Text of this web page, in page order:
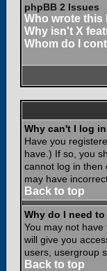
phpBB 2 Issues
Who wrote this
Why isn't X
Whom do I
Why can't I log
Have you
have.) If so, you
cannot log in then
may have
Back to top
Why do I need
You may not
will give you
users, usergroup
Back to top